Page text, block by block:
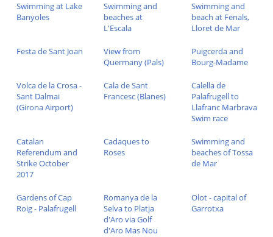
Swimming at Lake
Banyoles
Swimming and
beaches at
L'Escala
Swimming and
beach at Fenals,
Lloret de Mar
Festa de Sant Joan
View from
Quermany (Pals)
Puigcerda and
Bourg-Madame
Volca de la Crosa -
Sant Dalmai
(Girona Airport)
Cala de Sant
Francesc (Blanes)
Calella de
Palafrugell to
Llafranc Marbrava
Swim race
Catalan
Referendum and
Strike October
2017
Cadaques to
Roses
Swimming and
beaches of Tossa
de Mar
Gardens of Cap
Roig - Palafrugell
Romanya de la
Selva to Platja
d'Aro via Golf
d'Aro Mas Nou
Olot - capital of
Garrotxa